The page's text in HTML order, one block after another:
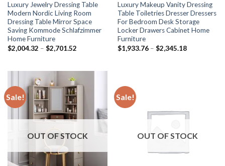
Luxury Jewelry Dressing Table
Modern Nordic Living Room
Dressing Table Mirror Space
Saving Kommode Schlafzimmer
Home Furniture
$2,004.32 – $2,701.52Price
Luxury Makeup Vanity Dressing
Table Toiletries Dresser Dressers
For Bedroom Desk Storage
Locker Drawers Cabinet Home
Furniture
$1,933.76 – $2,345.18Price
Sale!
OUT OF STOCK
Sale!
OUT OF STOCK